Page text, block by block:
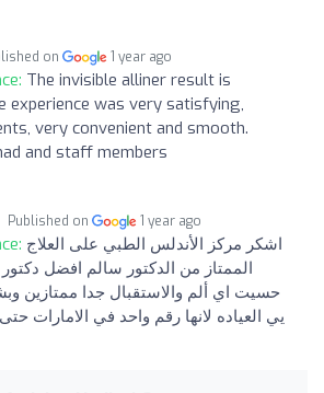
on 1 year ago
The invisible alliner result is
experience was very satisfying,
very convenient and smooth.
and staff members
Published on 1 year ago
اشكر مركز الأندلس الطبي على العلاج
الممتاز من الدكتور سالم افضل
حسيت اي ألم والاستقبال جدا ممتازين
يي العياده لانها رقم واحد في الامارات